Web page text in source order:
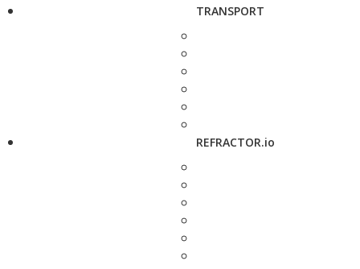
TRANSPORT
REFRACTOR.io